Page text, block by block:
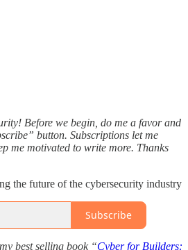
Before we begin, do me a favor and
button. Subscriptions let me
me motivated to write more. Thanks
the future of the cybersecurity industry
Subscribe
best selling book “Cyber for Builders: